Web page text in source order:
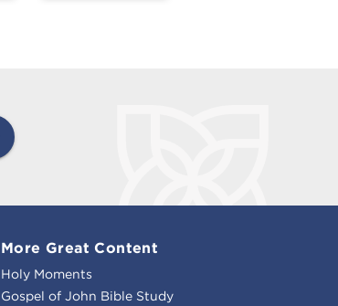
More Great Content
Holy Moments
Gospel of John Bible Study